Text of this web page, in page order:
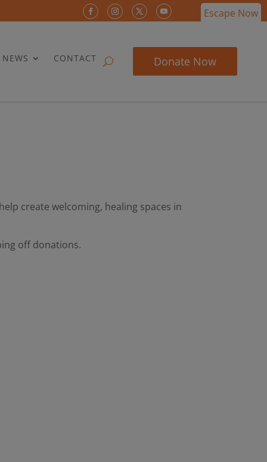
CONTACT Donate Now
create welcoming, healing spaces in
off donations.
Escape Now